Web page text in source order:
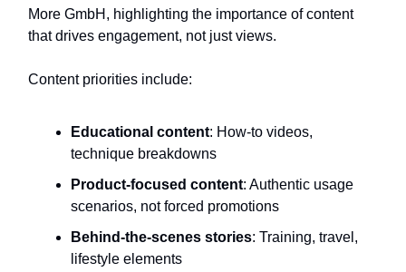
More GmbH, highlighting the importance of content
that drives engagement, not just views.
Content priorities include:
Educational content: How-to videos,
technique breakdowns
Product-focused content: Authentic usage
scenarios, not forced promotions
Behind-the-scenes stories: Training, travel,
lifestyle elements